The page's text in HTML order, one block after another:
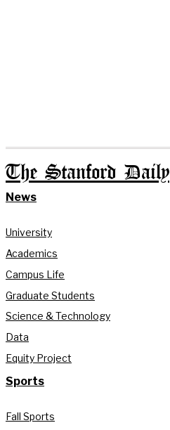
The Stanford Daily
News
University
Academics
Campus Life
Graduate Students
Science & Technology
Data
Equity Project
Sports
Fall Sports